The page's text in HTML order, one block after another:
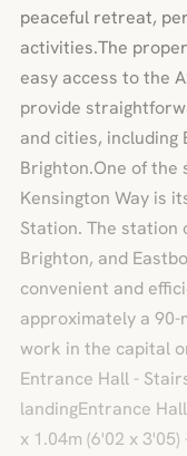
peaceful retreat,
activities.The
easy access to the
provide
and cities, including
Brighton.One of the
Kensington Way is
Station. The station
Brighton, and
convenient and
approximately a
work in the capital
Entrance Hall -
landingEntrance
x 1.04m (6'02 x